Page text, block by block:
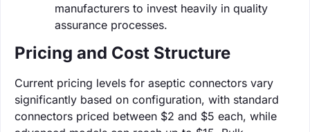
manufacturers to invest heavily in quality
assurance processes.
Pricing and Cost Structure
Current pricing levels for aseptic connectors vary
significantly based on configuration, with standard
connectors priced between $2 and $5 each, while